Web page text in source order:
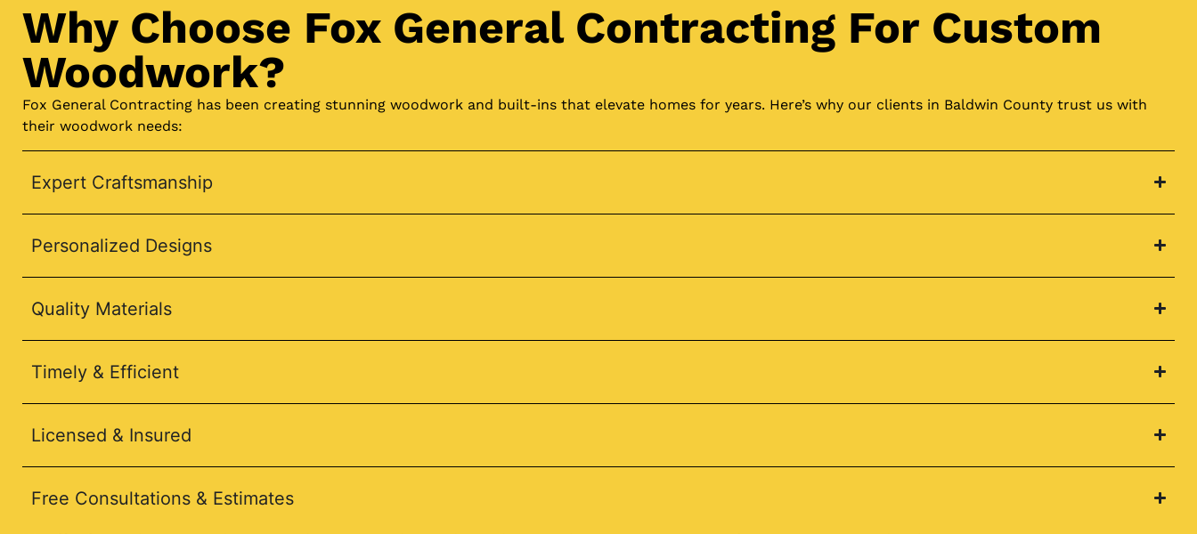
Why Choose Fox General Contracting For Custom
Woodwork?
Fox General Contracting has been creating stunning woodwork and built-ins that elevate homes for years. Here’s why our clients in Baldwin County trust us with
their woodwork needs:
Expert Craftsmanship
Personalized Designs
Quality Materials
Timely & Efficient
Licensed & Insured
Free Consultations & Estimates